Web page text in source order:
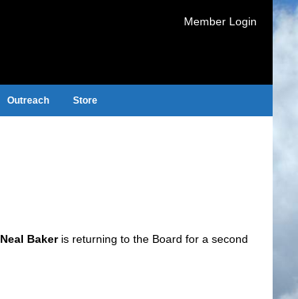
Member Login
Outreach Store
Neal Bakeris returning to the Board for a second